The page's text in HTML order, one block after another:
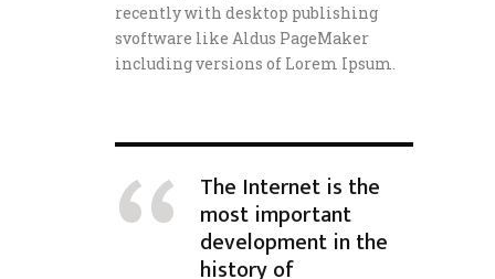
recently with desktop publishing
svoftware like Aldus PageMaker
including versions of Lorem Ipsum.
The Internet is the
most important
development in the
history of